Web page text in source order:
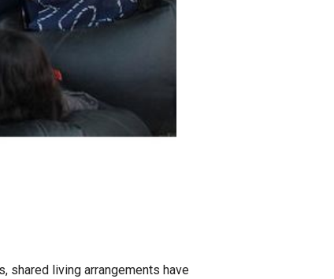
shared living arrangements have